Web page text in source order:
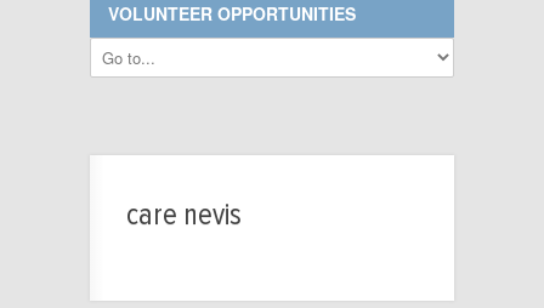
VOLUNTEER OPPORTUNITIES
care nevis